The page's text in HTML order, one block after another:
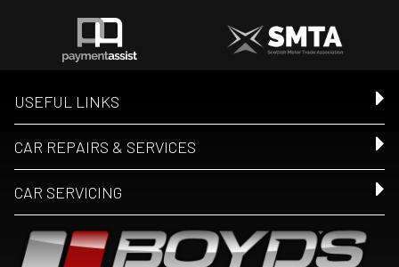
USEFUL LINKS
CAR REPAIRS & SERVICES
CAR SERVICING